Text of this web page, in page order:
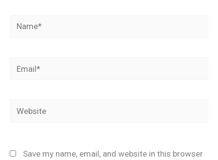
Name*
Email*
Website
Save my name, email, and website in this browser